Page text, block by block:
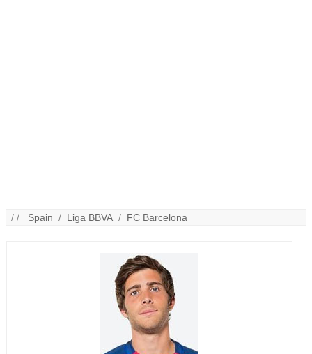
/ / Spain / Liga BBVA / FC Barcelona